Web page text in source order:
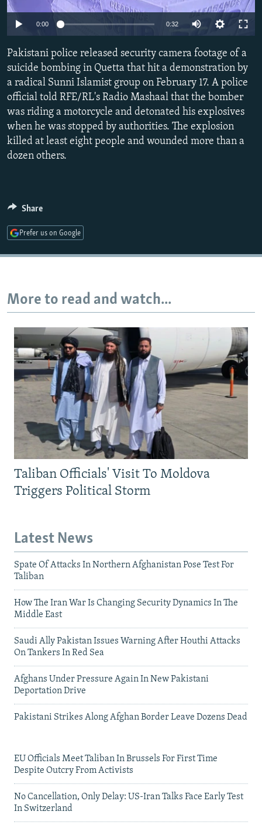
SERBIA
RFE/RL INVESTIGATES
SYSTEMA
NEWSLETTERS
THE RUNDOWN
PODCASTS
MAJLIS
SHARE TIPS SECURELY
BYPASS BLOCKING
ABOUT RFE/RL
CONTACT US
Subscribe
All RFE/RL sites
Auto 270p 360p 404p
0:00 0:32
404p
Pakistani police released security camera footage of a
suicide bombing in Quetta that hit a demonstration by
a radical Sunni Islamist group on February 17. A police
official told RFE/RL's Radio Mashaal that the bomber
was riding a motorcycle and detonated his explosives
when he was stopped by authorities. The explosion
killed at least eight people and wounded more than a
dozen others.
Share
Prefer us on Google
More to read and watch...
Taliban Officials' Visit To Moldova
Triggers Political Storm
Latest News
Spate Of Attacks In Northern Afghanistan Pose Test For
Taliban
How The Iran War Is Changing Security Dynamics In The
Middle East
Saudi Ally Pakistan Issues Warning After Houthi Attacks
On Tankers In Red Sea
Afghans Under Pressure Again In New Pakistani
Deportation Drive
Pakistani Strikes Along Afghan Border Leave Dozens Dead
EU Officials Meet Taliban In Brussels For First Time
Despite Outcry From Activists
No Cancellation, Only Delay: US-Iran Talks Face Early Test
In Switzerland